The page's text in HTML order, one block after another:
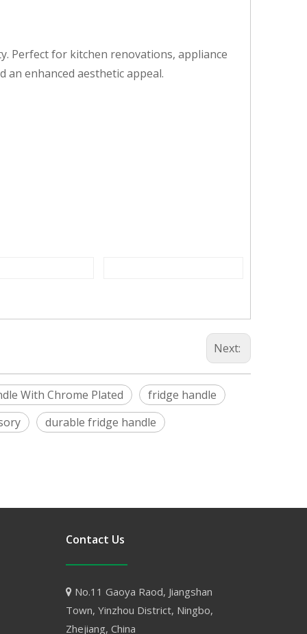
Perfect for kitchen renovations, appliance
enhanced aesthetic appeal.
Next:
With Chrome Plated
fridge handle
durable fridge handle
Contact Us
 No.11 Gaoya Raod, Jiangshan
Town, Yinzhou District, Ningbo,
Zhejiang, China